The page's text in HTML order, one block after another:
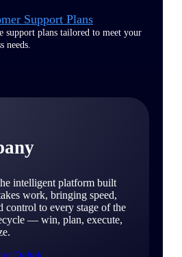
Support Plans
support plans tailored to meet your
needs.
intelligent platform built
work, bringing speed,
control to every stage of the
— win, plan, execute,